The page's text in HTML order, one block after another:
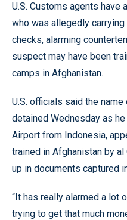
U.S. Customs agents have
who was allegedly
checks, alarming
suspect may have been
camps in Afghanistan.
U.S. officials said the
detained Wednesday as
Airport from Indonesia,
trained in Afghanistan by al
up in documents captured
“It has really alarmed a lot
trying to get that much